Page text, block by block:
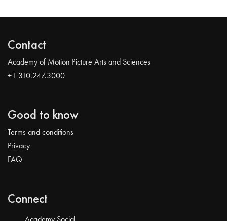
Contact
Academy of Motion Picture Arts and Sciences
+1 310.247.3000
Good to know
Terms and conditions
Privacy
FAQ
Connect